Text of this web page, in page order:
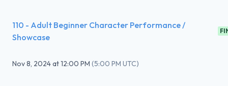
110 - Adult Beginner Character Performance /
Showcase
Nov 8, 2024at12:00 PM (5:00 PM UTC)